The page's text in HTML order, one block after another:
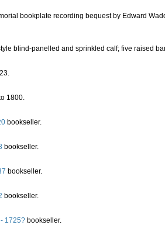
bookplate recording bequest by Edward
blind-panelled and sprinkled calf; five raised
1800.
bookseller.
bookseller.
bookseller.
bookseller.
1725? bookseller.